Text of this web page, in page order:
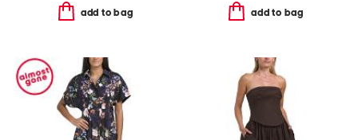
add to bag add to bag